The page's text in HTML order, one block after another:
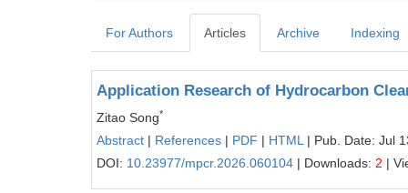
For Authors Articles Archive Indexing
Application Research of Hydrocarbon
Zitao Song*
Abstract | References | PDF | HTML | Pub. Date: Jul
DOI: 10.23977/mpcr.2026.060104 | Downloads: 2 |